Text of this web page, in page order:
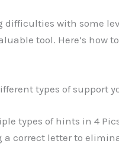
difficulties with some
tool. Here’s how
types of support
types of hints in 4 Pics
a correct letter to